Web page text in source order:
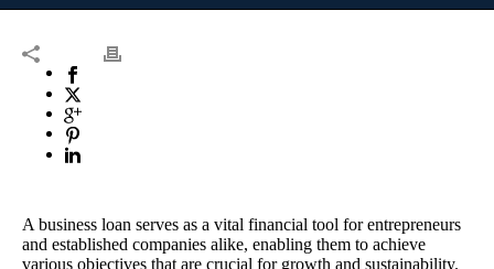
A business loan serves as a vital financial tool for entrepreneurs
and established companies alike, enabling them to achieve
various objectives that are crucial for growth and sustainability.